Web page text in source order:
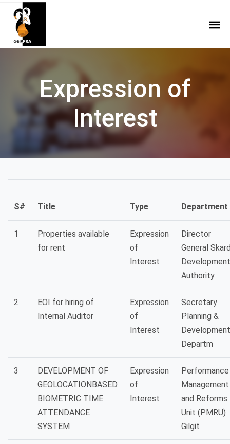
Expression of
Interest
S# Title Type Department
1
Properties available
for rent
Expression
of
Interest
Director
General
Development
Authority
2
EOI for hiring of
Internal Auditor
Expression
of
Interest
Secretary
Planning &
Development
Departm
3
DEVELOPMENT OF
GEOLOCATIONBASED
BIOMETRIC TIME
ATTENDANCE
SYSTEM
Expression
of
Interest
Performance
Management
and Reforms
Unit (PMRU)
Gilgit